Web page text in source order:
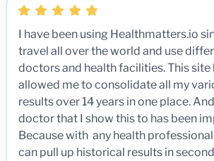
I have been using Healthmatters.io
travel all over the world and use
doctors and health facilities. This site
allowed me to consolidate all my
results over 14 years in one place.
doctor that I show this to has been
Because with any health professional
can pull up historical results in